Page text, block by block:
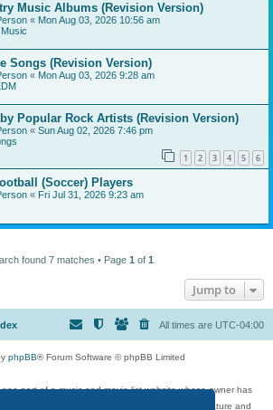
Music Albums (Revision Version)
« Mon Aug 03, 2026 10:56 am
Songs (Revision Version)
« Mon Aug 03, 2026 9:28 am
Popular Rock Artists (Revision Version)
« Sun Aug 02, 2026 7:46 pm
1 2 3 4 5 6
(Soccer) Players
« Fri Jul 31, 2026 9:23 am
found 7 matches • Page 1 of 1
Jump to
All times are UTC-04:00
phpBB® Forum Software © phpBB Limited
one part of a music and movie list website whose owner has
to discuss music, movies, video games, and literature and